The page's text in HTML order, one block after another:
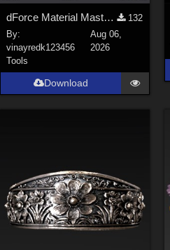
dForce Material Master - Update2
132
By:
vinayredk123456
Aug 06,
2026
Tools
Download